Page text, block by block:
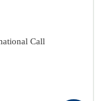
Call